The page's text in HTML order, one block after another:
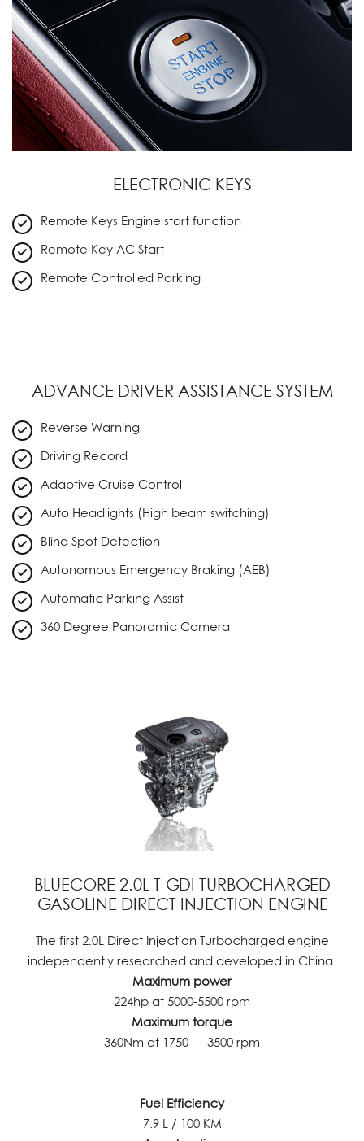
ELECTRONIC KEYS
Remote Keys Engine start function
Remote Key AC Start
Remote Controlled Parking
ADVANCE DRIVER ASSISTANCE SYSTEM
Reverse Warning
Driving Record
Adaptive Cruise Control
Auto Headlights (High beam switching)
Blind Spot Detection
Autonomous Emergency Braking (AEB)
Automatic Parking Assist
360 Degree Panoramic Camera
BLUECORE 2.0L T GDI TURBOCHARGED
GASOLINE DIRECT INJECTION ENGINE
The first 2.0L Direct Injection Turbocharged engine
independently researched and developed in China.
Maximum power
224hp at 5000-5500 rpm
Maximum torque
360Nm at 1750 – 3500 rpm
Fuel Efficiency
7.9 L / 100 KM